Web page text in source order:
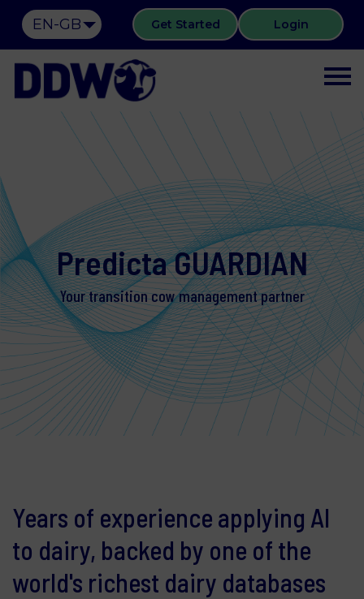
EN-GB Get Started Login
Predicta GUARDIAN
Your transition cow management partner
Years of experience applying AI
to dairy, backed by one of the
world's richest dairy databases